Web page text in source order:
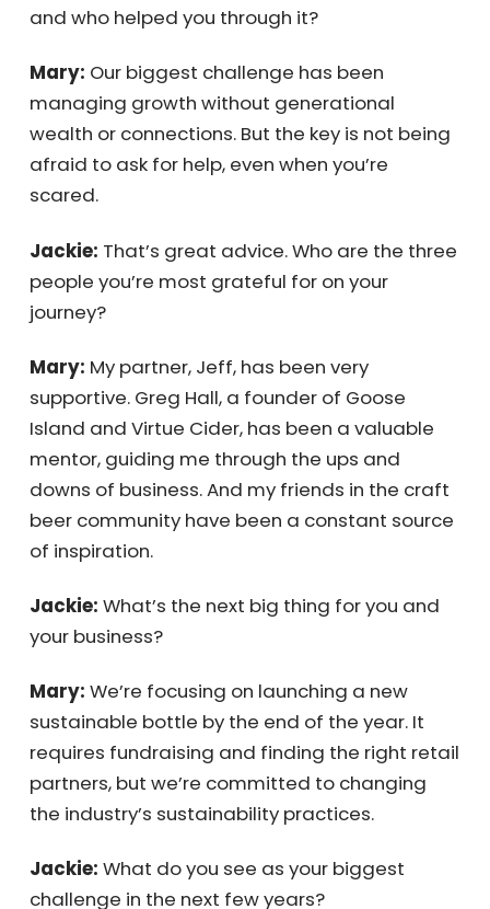
and who helped you through it?
Mary:Our biggest challenge has been
managing growth without generational
wealth or connections. But the key is not
scared.
Jackie:That’s great advice. Who are the
journey?
Mary:My partner, Jeff, has been very
supportive. Greg Hall, a founder of Goose
Island and Virtue Cider, has been a valuable
mentor, guiding me through the ups and
downs of business. And my friends in the
source of inspiration.
your business?
Mary:We’re focusing on launching a new
sustainable bottle by the end of the year. It
requires fundraising and finding the right
changing the industry’s sustainability
practices.